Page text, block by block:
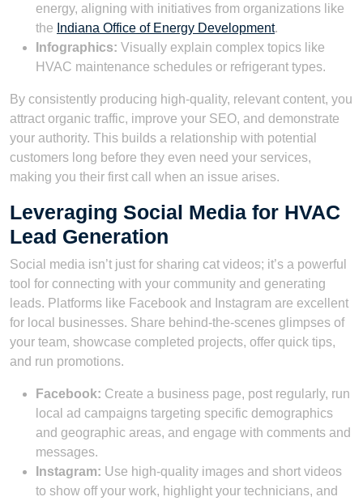
energy, aligning with initiatives from organizations like
the Indiana Office of Energy Development.
Infographics: Visually explain complex topics like
HVAC maintenance schedules or refrigerant types.
By consistently producing high-quality, relevant content, you
attract organic traffic, improve your SEO, and demonstrate
your authority. This builds a relationship with potential
customers long before they even need your services,
making you their first call when an issue arises.
Leveraging Social Media for HVAC
Lead Generation
Social media isn’t just for sharing cat videos; it’s a powerful
tool for connecting with your community and generating
leads. Platforms like Facebook and Instagram are excellent
for local businesses. Share behind-the-scenes glimpses of
your team, showcase completed projects, offer quick tips,
and run promotions.
Facebook: Create a business page, post regularly, run
local ad campaigns targeting specific demographics
and geographic areas, and engage with comments and
messages.
Instagram: Use high-quality images and short videos
to show off your work, highlight your technicians, and